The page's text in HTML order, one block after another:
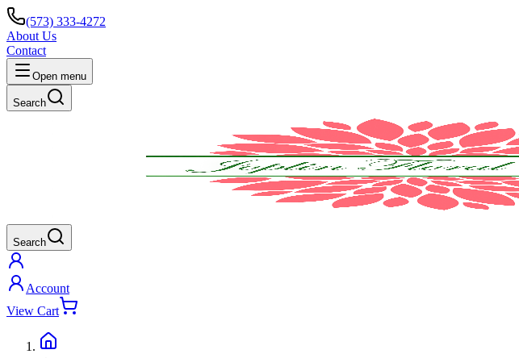
(573) 333-4272
About Us
Contact
Open menu
Search
Search
Account
View Cart